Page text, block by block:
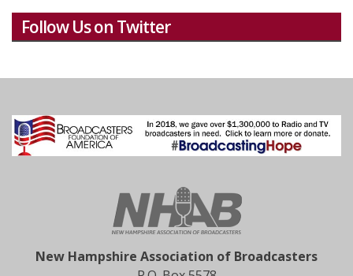
Follow Us on Twitter
New Hampshire Association of Broadcasters